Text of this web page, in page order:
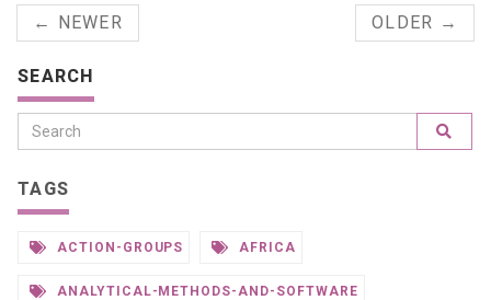
← NEWER OLDER →
SEARCH
TAGS
ACTION-GROUPS AFRICA
ANALYTICAL-METHODS-AND-SOFTWARE